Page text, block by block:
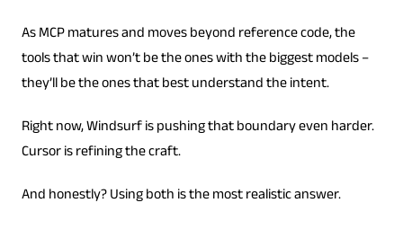
As MCP matures and moves beyond reference code, the
tools that win won’t be the ones with the biggest models –
they’ll be the ones that best understand the intent.
Right now, Windsurf is pushing that boundary even harder.
Cursor is refining the craft.
And honestly? Using both is the most realistic answer.